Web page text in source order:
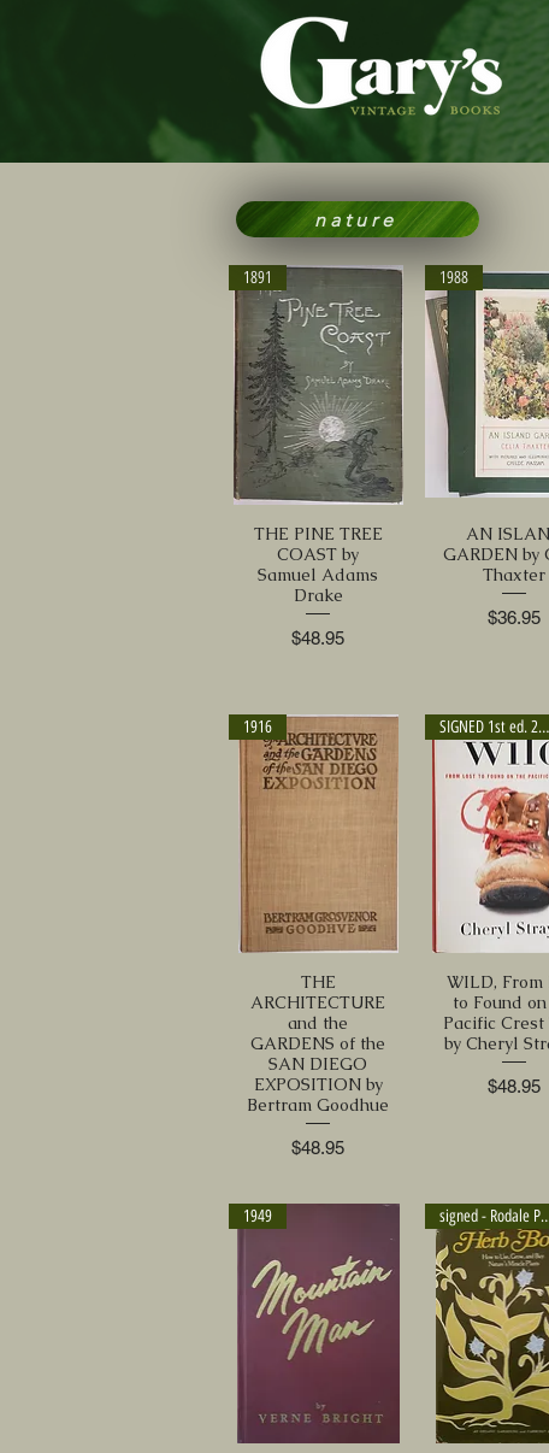
1891
THE PINE TREE
COAST by
Samuel Adams
Drake
Price
$48.95
1988
AN
GARDEN by
Thaxter
Price
$36.95
1916
THE
ARCHITECTURE
and the
GARDENS of the
SAN DIEGO
EXPOSITION by
Bertram Goodhue
Price
$48.95
SIGNED 1st ed. 2012
WILD, From
to Found
Pacific
by Cheryl
Price
$48.95
1949 signed -
nature